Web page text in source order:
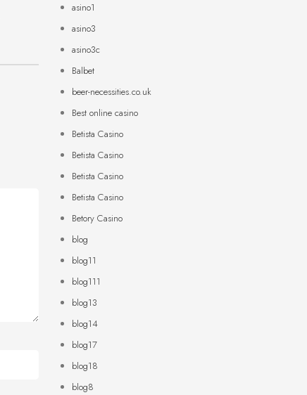
asino1
asino3
asino3c
Balbet
beer-necessities.co.uk
Best online casino
Betista Casino
Betista Casino
Betista Casino
Betista Casino
Betory Casino
blog
blog11
blog111
blog13
blog14
blog17
blog18
blog8